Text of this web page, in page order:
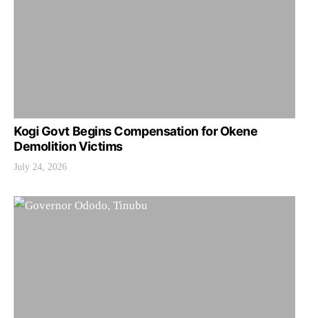
Kogi Govt Begins Compensation for Okene
Demolition Victims
July 24, 2026